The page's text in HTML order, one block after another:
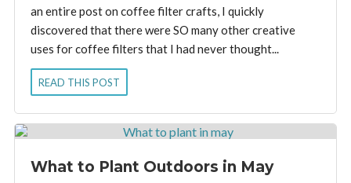
an entire post on coffee filter crafts, I quickly
discovered that there were SO many other creative
uses for coffee filters that I had never thought...
READ THIS POST
What to Plant Outdoors in May